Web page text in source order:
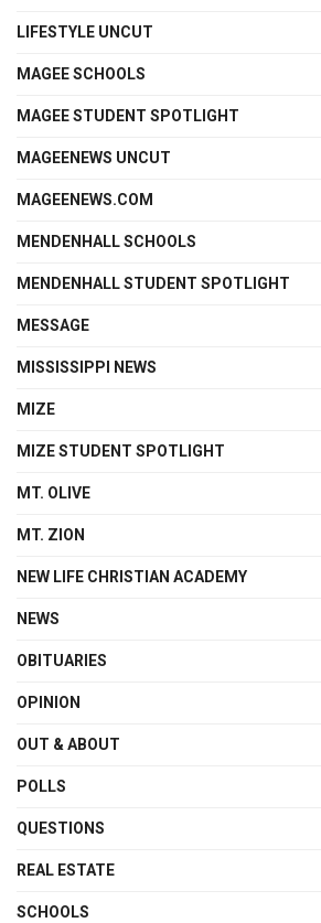
LIFESTYLE UNCUT
MAGEE SCHOOLS
MAGEE STUDENT SPOTLIGHT
MAGEENEWS UNCUT
MAGEENEWS.COM
MENDENHALL SCHOOLS
MENDENHALL STUDENT SPOTLIGHT
MESSAGE
MISSISSIPPI NEWS
MIZE
MIZE STUDENT SPOTLIGHT
MT. OLIVE
MT. ZION
NEW LIFE CHRISTIAN ACADEMY
NEWS
OBITUARIES
OPINION
OUT & ABOUT
POLLS
QUESTIONS
REAL ESTATE
SCHOOLS